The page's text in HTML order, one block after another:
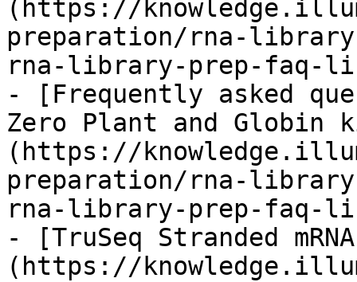
(https://
preparation/rna-
rna-library-prep-faq-
- [Frequently asked
Zero Plant and Globin
(https://
preparation/rna-
rna-library-prep-faq-
- [TruSeq Stranded
(https://